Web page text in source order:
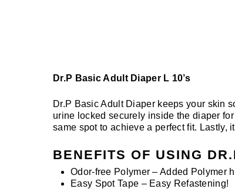
Dr.P Basic Adult Diaper L 10’s
Dr.P Basic Adult Diaper keeps your skin
urine locked securely inside the diaper
same spot to achieve a perfect fit. Lastly,
BENEFITS OF USING
Odor-free Polymer – Added Polymer
Easy Spot Tape – Easy Refastening!